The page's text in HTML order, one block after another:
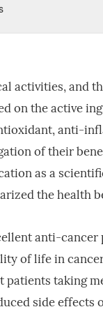
activities, and
on the active
anti-
of their
as a
the health
anti-
of life in
taking
side